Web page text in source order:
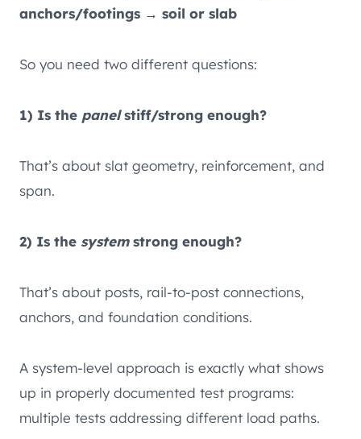
anchors/footings → soil or slab
So you need two different questions:
1) Is the panelstiff/strong enough?
That’s about slat geometry, reinforcement, and
span.
2) Is the systemstrong enough?
That’s about posts, rail-to-post connections,
anchors, and foundation conditions.
A system-level approach is exactly what shows
up in properly documented test programs:
multiple tests addressing different load paths.